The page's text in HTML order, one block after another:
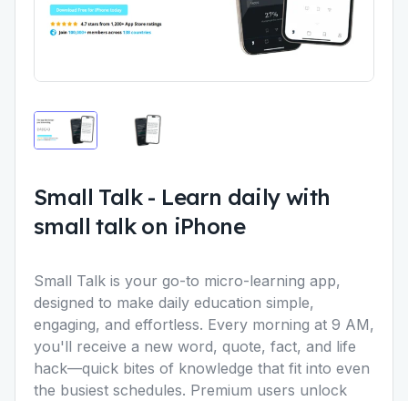
Small Talk- Learn daily with
small talk on iPhone
Small Talk is your go-to micro-learning app,
designed to make daily education simple,
engaging, and effortless. Every morning at 9 AM,
you'll receive a new word, quote, fact, and life
hack—quick bites of knowledge that fit into even
the busiest schedules. Premium users unlock